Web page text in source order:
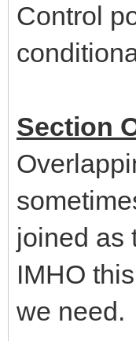
Control
Section
joined as
IMHO
we need.